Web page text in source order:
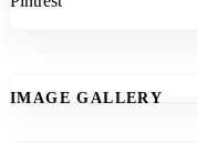
IMAGE GALLERY